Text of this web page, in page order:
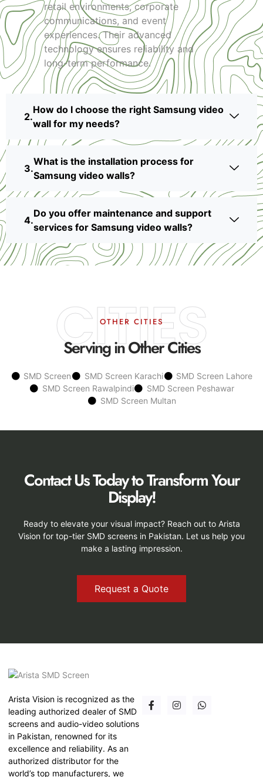
retail environments, corporate
communications, and event
experiences. Their advanced
technology ensures reliability and
long-term performance.
How do I choose the right Samsung video
wall for my needs?
What is the installation process for
Samsung video walls?
Do you offer maintenance and support
services for Samsung video walls?
OTHER CITIES
Serving in Other Cities
CITIES
SMD Screen SMD Screen Karachi
SMD Screen Lahore
SMD Screen Rawalpindi
SMD Screen Peshawar
SMD Screen Multan
Contact Us Today to Transform Your
Display!
Ready to elevate your visual impact? Reach out to Arista
Vision for top-tier SMD screens in Pakistan. Let us help you
make a lasting impression.
Request a Quote
Arista Vision is recognized as the
leading authorized dealer of SMD
screens and audio-video solutions
in Pakistan, renowned for its
excellence and reliability. As an
authorized distributor for the
world’s top manufacturers, we